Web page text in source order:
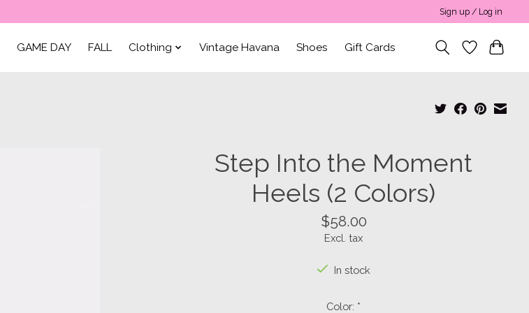
Sign up / Log in
GAME DAY FALL Clothing Vintage Havana Shoes Gift Cards
Step Into the Moment
Heels (2 Colors)
$58.00
Excl. tax
In stock
Color: *